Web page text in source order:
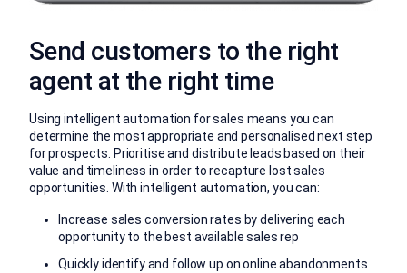
Send customers to the right
agent at the right time
Using intelligent automation for sales means you can
determine the most appropriate and personalised next step
for prospects. Prioritise and distribute leads based on their
value and timeliness in order to recapture lost sales
opportunities. With intelligent automation, you can:
Increase sales conversion rates by delivering each
opportunity to the best available sales rep
Quickly identify and follow up on online abandonments